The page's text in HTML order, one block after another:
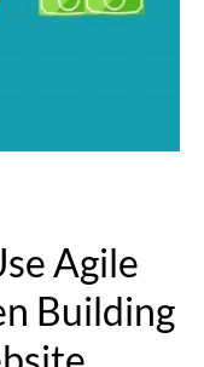
Agile
Building